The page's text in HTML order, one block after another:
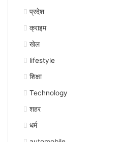
प्रदेश
क्राइम
खेल
lifestyle
शिक्षा
Technology
शहर
धर्म